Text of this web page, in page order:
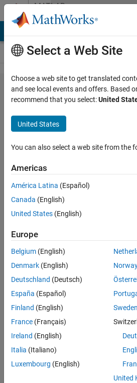
Skip to contentMATLAB
Answers
Using
nested
loops,
write a
Matlab
program
that
goes
through
elements
of a
matrix
(2D
array)
and
replaces
every
element
that is
Select a Web Site
Choose a web site to get translated
and see local events and offers. Based
recommend that you select:United
United States
You can also select a web site from the
Americas
América Latina (Español)
Canada (English)
United States (English)
Europe
Belgium (English)
Denmark (English)
Deutschland (Deutsch)
España (Español)
Finland (English)
France (Français)
Ireland (English)
Italia (Italiano)
Luxembourg (English)
Sweden
United